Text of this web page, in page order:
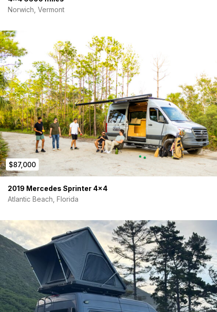
Norwich, Vermont
$87,000
2019 Mercedes Sprinter 4×4
Atlantic Beach, Florida